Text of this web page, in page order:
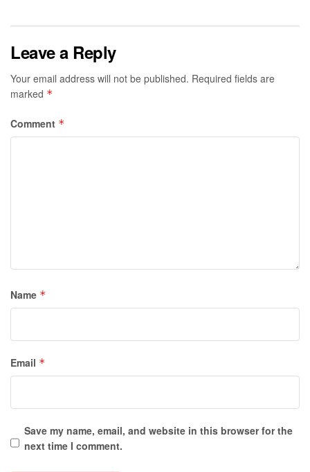
Leave a Reply
Your email address will not be published. Required fields are
marked *
Comment *
Name *
Email *
Save my name, email, and website in this browser for the
next time I comment.